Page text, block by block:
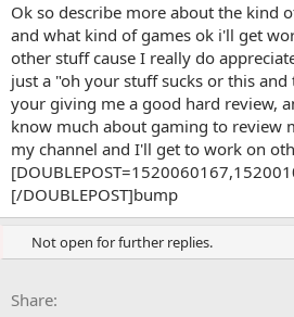
Ok so describe more about the kind
and what kind of games ok i'll get
other stuff cause I really do
just a "oh your stuff sucks or this and
your giving me a good hard review,
know much about gaming to review
my channel and I'll get to work on
[/DOUBLEPOST]bump
Not open for further replies.
Share: